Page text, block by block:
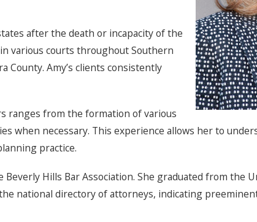
after the death or incapacity of the
various courts throughout Southern
County. Amy’s clients consistently
ranges from the formation of various
necessary. This experience allows her to
practice.
Hills Bar Association. She graduated from the
national directory of attorneys, indicating